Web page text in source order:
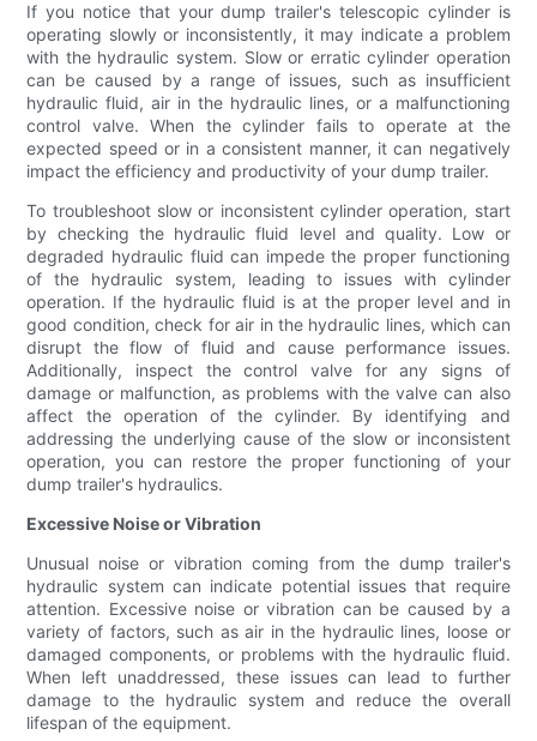
If you notice that your dump trailer's telescopic cylinder is
operating slowly or inconsistently, it may indicate a problem
with the hydraulic system. Slow or erratic cylinder operation
can be caused by a range of issues, such as insufficient
hydraulic fluid, air in the hydraulic lines, or a malfunctioning
control valve. When the cylinder fails to operate at the
expected speed or in a consistent manner, it can negatively
impact the efficiency and productivity of your dump trailer.
To troubleshoot slow or inconsistent cylinder operation, start
by checking the hydraulic fluid level and quality. Low or
degraded hydraulic fluid can impede the proper functioning
of the hydraulic system, leading to issues with cylinder
operation. If the hydraulic fluid is at the proper level and in
good condition, check for air in the hydraulic lines, which can
disrupt the flow of fluid and cause performance issues.
Additionally, inspect the control valve for any signs of
damage or malfunction, as problems with the valve can also
affect the operation of the cylinder. By identifying and
addressing the underlying cause of the slow or inconsistent
operation, you can restore the proper functioning of your
dump trailer's hydraulics.
Excessive Noise or Vibration
Unusual noise or vibration coming from the dump trailer's
hydraulic system can indicate potential issues that require
attention. Excessive noise or vibration can be caused by a
variety of factors, such as air in the hydraulic lines, loose or
damaged components, or problems with the hydraulic fluid.
When left unaddressed, these issues can lead to further
damage to the hydraulic system and reduce the overall
lifespan of the equipment.